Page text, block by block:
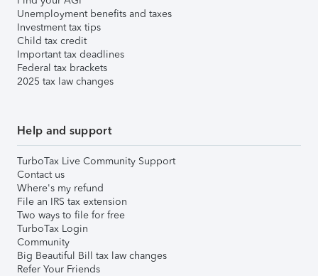
Unemployment benefits and taxes
Investment tax tips
Child tax credit
Important tax deadlines
Federal tax brackets
2025 tax law changes
Help and support
TurboTax Live Community Support
Contact us
Where's my refund
File an IRS tax extension
Two ways to file for free
TurboTax Login
Community
Big Beautiful Bill tax law changes
Refer Your Friends